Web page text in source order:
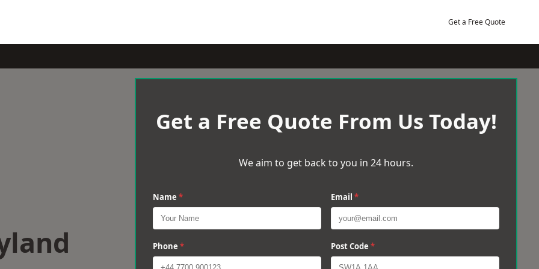
Get a Free Quote
Get a Free Quote From Us Today!
We aim to get back to you in 24 hours.
Name * Email *
Phone * Post Code *